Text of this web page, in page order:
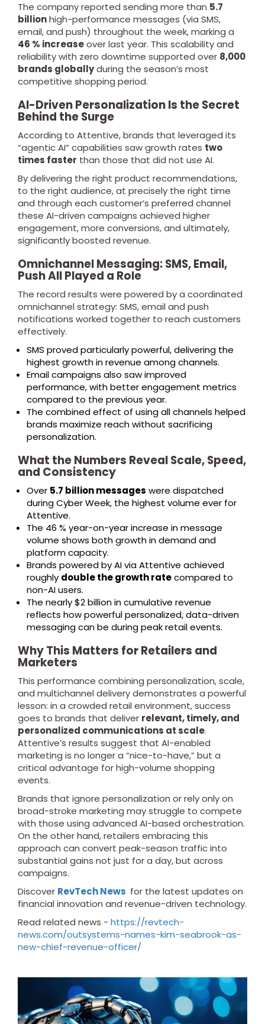
The company reported sending more than 5.7
billionhigh-performance messages (via SMS,
email, and push) throughout the week, marking a
46 % increaseover last year. This scalability and
reliability with zero downtime supported over 8,000
brands globallyduring the season’s most
competitive shopping period.
AI-Driven Personalization Is the Secret
Behind the Surge
According to Attentive, brands that leveraged its
“agentic AI” capabilities saw growth rates two
times faster than those that did not use AI.
By delivering the right product recommendations,
to the right audience, at precisely the right time
and through each customer’s preferred channel
these AI-driven campaigns achieved higher
engagement, more conversions, and ultimately,
significantly boosted revenue.
Omnichannel Messaging: SMS, Email,
Push All Played a Role
The record results were powered by a coordinated
omnichannel strategy: SMS, email and push
notifications worked together to reach customers
effectively.
SMS proved particularly powerful, delivering the
highest growth in revenue among channels.
Email campaigns also saw improved
performance, with better engagement metrics
compared to the previous year.
The combined effect of using all channels helped
brands maximize reach without sacrificing
personalization.
What the Numbers Reveal Scale, Speed,
and Consistency
Over 5.7 billion messages were dispatched
during Cyber Week, the highest volume ever for
Attentive.
The 46 % year-on-year increase in message
volume shows both growth in demand and
platform capacity.
Brands powered by AI via Attentive achieved
roughly double the growth ratecompared to
non-AI users.
The nearly $2 billion in cumulative revenue
reflects how powerful personalized, data-driven
messaging can be during peak retail events.
Why This Matters for Retailers and
Marketers
This performance combining personalization, scale,
and multichannel delivery demonstrates a powerful
lesson: in a crowded retail environment, success
goes to brands that deliver relevant, timely, and
personalized communications at scale.
Attentive’s results suggest that AI-enabled
marketing is no longer a “nice-to-have,” but a
critical advantage for high-volume shopping
events.
Brands that ignore personalization or rely only on
broad-stroke marketing may struggle to compete
with those using advanced AI-based orchestration.
On the other hand, retailers embracing this
approach can convert peak-season traffic into
substantial gains not just for a day, but across
campaigns.
Discover RevTech News for the latest updates on
financial innovation and revenue-driven technology.
Read related news - https://revtech-
news.com/outsystems-names-kim-seabrook-as-
new-chief-revenue-officer/